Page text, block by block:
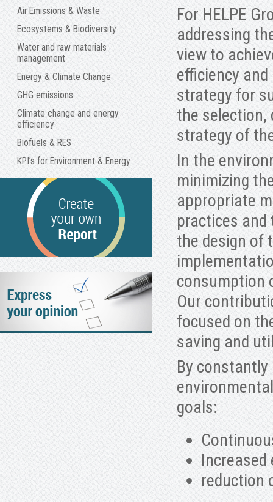
Air Emissions & Waste
Ecosystems & Biodiversity
Water and raw materials
management
Energy & Climate Change
GHG emissions
Climate change and energy
efficiency
Biofuels & RES
KPI’s for Environment & Energy
For HELPE
addressing
view to
efficiency
strategy for
the
strategy of
In the
minimizing
appropriate
practices
the design of
consumption
Our
focused on
saving and
By
goals:
reduction